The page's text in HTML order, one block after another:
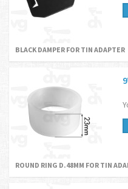
BLACK DAMPER FOR TIN ADAPTER
ROUND RING D.48MM FOR TIN